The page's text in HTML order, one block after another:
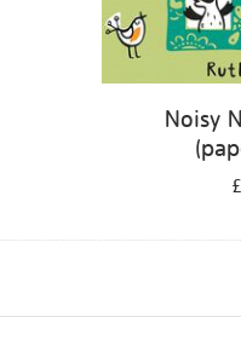
Noisy